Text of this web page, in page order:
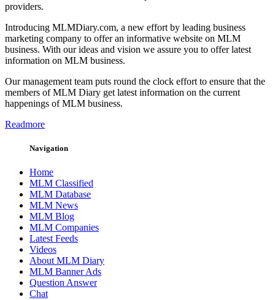
providers.
Introducing MLMDiary.com, a new effort by leading business
marketing company to offer an informative website on MLM
business. With our ideas and vision we assure you to offer latest
information on MLM business.
Our management team puts round the clock effort to ensure that the
members of MLM Diary get latest information on the current
happenings of MLM business.
Readmore
Navigation
Home
MLM Classified
MLM Database
MLM News
MLM Blog
MLM Companies
Latest Feeds
Videos
About MLM Diary
MLM Banner Ads
Question Answer
Chat